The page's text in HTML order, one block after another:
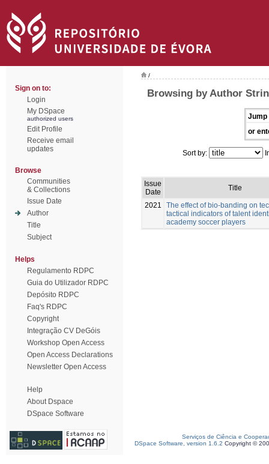
Sign on to:
Login
My DSpace
authorized users
Edit Profile
Receive email
updates
Browse
Communities
& Collections
Issue Date
Author
Title
Subject
Helps
Regulamento RDPC
Guia do Utilizador RDPC
Depósito RDPC
Faq's RDPC
Copyright
Integração CV DeGóis
Workshop Open Access
Open Access Declarations
Newsletter Open Access
Help
About Dspace
DSpace Software
/
Browsing by Author
Jump
or
Sort by:
Issue
Date
Title
2021
The effect of bio-banding on
tactical indicators of talent
academy soccer players
Serviços de Ciência e
DSpace Software, version 1.6.2 Copyright ©